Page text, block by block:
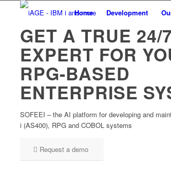
Home Development
GET A TRUE 24/7
EXPERT FOR
RPG-BASED
ENTERPRISE
SOFEEI – the AI platform for developing and
i (AS400), RPG and COBOL systems
Request a demo